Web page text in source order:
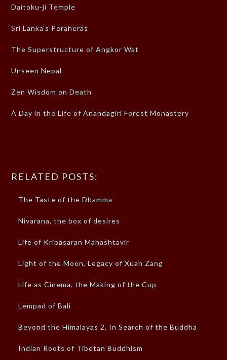
Daitoku-ji Temple
Sri Lanka’s Peraheras
The Superstructure of Angkor Wat
Unseen Nepal
Zen Wisdom on Death
A Day in the Life of Anandagiri Forest Monastery
RELATED POSTS:
The Taste of the Dhamma
Nivarana, the box of desires
Life of Kripasaran Mahashtavir
Light of the Moon, Legacy of Xuan Zang
Life as Cinema, the Making of the Cup
Lempad of Bali
Beyond the Himalayas 2, In Search of the Buddha
Indian Roots of Tibetan Buddhism